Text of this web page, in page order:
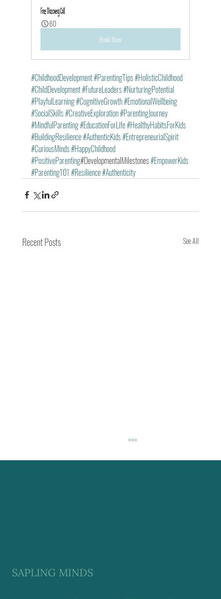
Free Discovery Call
60
Book Now
#ChildhoodDevelopment#ParentingTips#HolisticChildhood
#ChildDevelopment#FutureLeaders#NurturingPotential
#PlayfulLearning#CognitiveGrowth#EmotionalWellbeing
#SocialSkills#CreativeExploration#ParentingJourney
#MindfulParenting#EducationForLife#HealthyHabitsForKids
#BuildingResilience#AuthenticKids#EntrepreneurialSpirit
#CuriousMinds#HappyChildhood
#PositiveParenting#DevelopmentalMilestones #EmpowerKids
#Parenting101 #Resilience#Authenticity
Recent Posts See All
Earlier Than We Think
SAPLING MINDS